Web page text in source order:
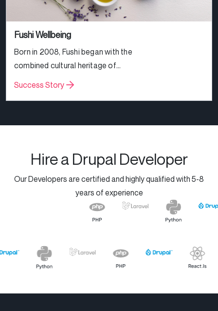
Fushi Wellbeing
Born in 2008, Fushi began with the
combined cultural heritage of
Rannesh Jansari and Ria Pattni and
the Ayurvedic family recipes
Success Story
Hire a Drupal Developer
Our Developers are certified and highly qualified with 5-8
years of experience